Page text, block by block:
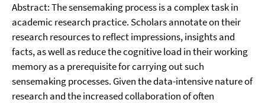
Abstract: The sensemaking process is a complex task in
academic research practice. Scholars annotate on their
research resources to reflect impressions, insights and
facts, as well as reduce the cognitive load in their working
memory as a prerequisite for carrying out such
sensemaking processes. Given the data-intensive nature of
research and the increased collaboration of often